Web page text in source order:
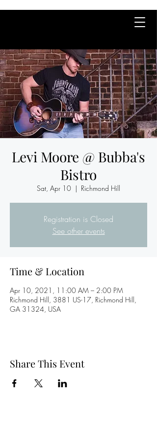
Levi Moore @ Bubba's
Bistro
Sat, Apr 10
  |
Richmond Hill
Registration is Closed
See other events
Time & Location
Apr 10, 2021, 11:00 AM – 2:00 PM
Richmond Hill, 3881 US-17, Richmond Hill,
GA 31324, USA
Share This Event